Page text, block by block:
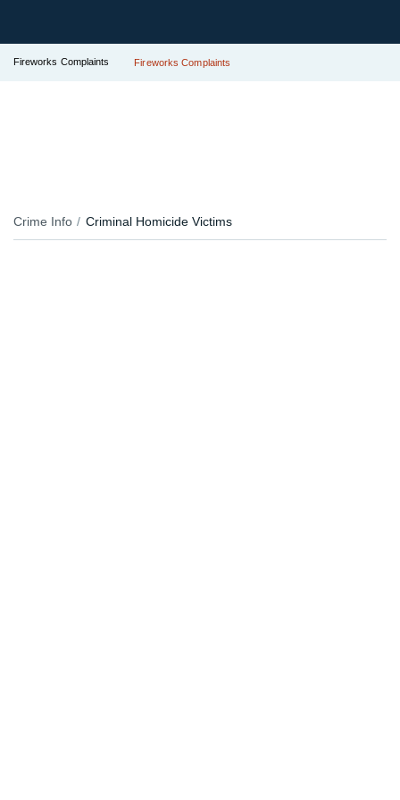
Fireworks Complaints Fireworks Complaints
Crime Info Criminal Homicide Victims